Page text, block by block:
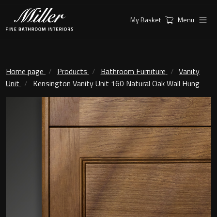
Vanity Unit
Mirrors and Mirror cabinets
Linear Led Mirror Cabinet
Ambient Mirrors
Collections
Ambient Mirrors
City
Classic Ceramic
Kensington
My Basket Menu
Home page Products Bathroom Furniture
Vanity
Unit
Kensington Vanity Unit 160 Natural Oak Wall Hung